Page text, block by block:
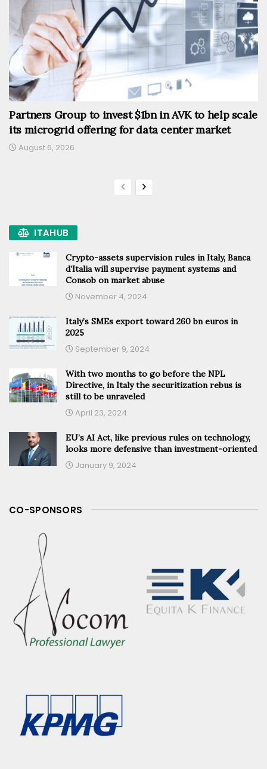
Partners Group to invest $1bn in AVK to help scale
its microgrid offering for data center market
August 6, 2026
ITAHUB
Crypto-assets supervision rules in Italy, Banca
d’Italia will supervise payment systems and
Consob on market abuse
November 4, 2024
Italy’s SMEs export toward 260 bn euros in
2025
September 9, 2024
With two months to go before the NPL
Directive, in Italy the securitization rebus is
still to be unraveled
April 23, 2024
EU’s AI Act, like previous rules on technology,
looks more defensive than investment-oriented
January 9, 2024
CO-SPONSORS